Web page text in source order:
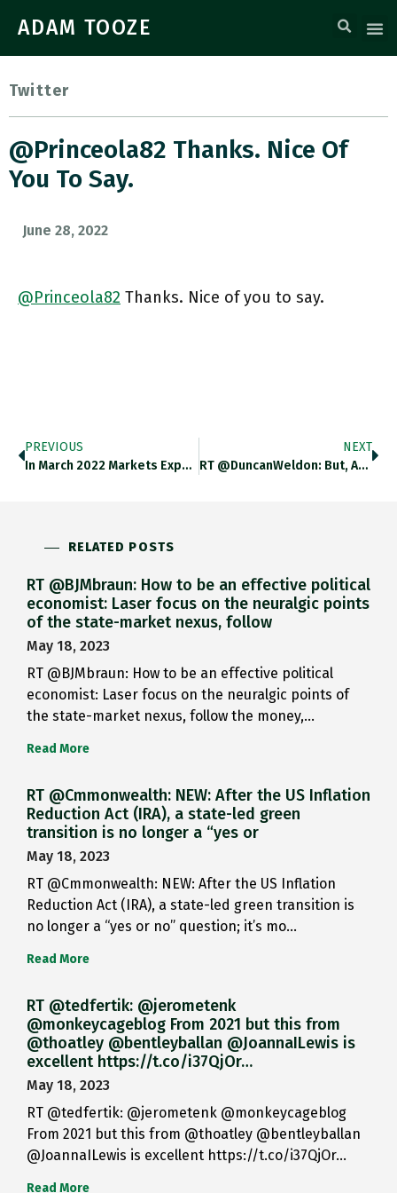
ADAM TOOZE
Twitter
@Princeola82 Thanks. Nice Of
You To Say.
June 28, 2022
@Princeola82 Thanks. Nice of you to say.
PREVIOUS
In March 2022 Markets Expected A Fed Tightening Cycle That Was Modest By Historic Standards. Now They Expect A Tightening
NEXT
RT @DuncanWeldon: But, As In The 70s, The Economy Is Being Hit By Multiple Simultaneous Shocks Which Make The Trade-Offs
RELATED POSTS
RT @BJMbraun: How to be an effective political
economist: Laser focus on the neuralgic points
of the state-market nexus, follow
May 18, 2023
RT @BJMbraun: How to be an effective political
economist: Laser focus on the neuralgic points of
the state-market nexus, follow the money,…
Read More
RT @Cmmonwealth: NEW: After the US Inflation
Reduction Act (IRA), a state-led green
transition is no longer a “yes or
May 18, 2023
RT @Cmmonwealth: NEW: After the US Inflation
Reduction Act (IRA), a state-led green transition is
no longer a “yes or no” question; it’s mo…
Read More
RT @tedfertik: @jerometenk
@monkeycageblog From 2021 but this from
@thoatley @bentleyballan @JoannaILewis is
excellent https://t.co/i37QjOr…
May 18, 2023
RT @tedfertik: @jerometenk @monkeycageblog
From 2021 but this from @thoatley @bentleyballan
@JoannaILewis is excellent https://t.co/i37QjOr…
Read More